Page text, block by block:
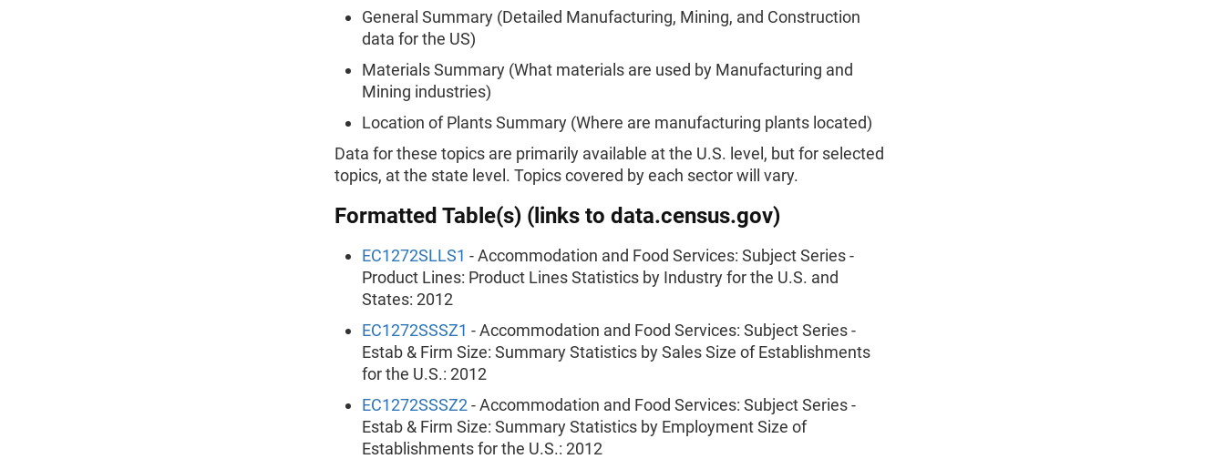
General Summary (Detailed Manufacturing, Mining, and Construction
data for the US)
Materials Summary (What materials are used by Manufacturing and
Mining industries)
Location of Plants Summary (Where are manufacturing plants located)
Data for these topics are primarily available at the U.S. level, but for selected
topics, at the state level. Topics covered by each sector will vary.
Formatted Table(s) (links to data.census.gov)
EC1272SLLS1 - Accommodation and Food Services: Subject Series -
Product Lines: Product Lines Statistics by Industry for the U.S. and
States: 2012
EC1272SSSZ1 - Accommodation and Food Services: Subject Series -
Estab & Firm Size: Summary Statistics by Sales Size of Establishments
for the U.S.: 2012
EC1272SSSZ2- Accommodation and Food Services: Subject Series -
Estab & Firm Size: Summary Statistics by Employment Size of
Establishments for the U.S.: 2012